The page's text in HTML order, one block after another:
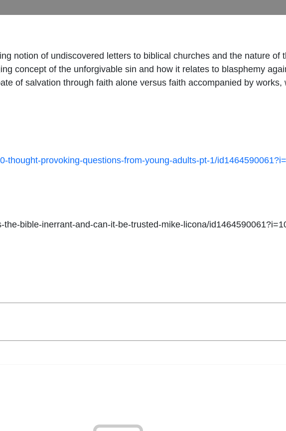
notion of undiscovered letters to biblical churches and the nature of
concept of the unforgivable sin and how it relates to blasphemy
of salvation through faith alone versus faith accompanied by works,
thought-provoking-questions-from-young-adults-pt-1/
bible-inerrant-and-can-it-be-trusted-mike-licona/